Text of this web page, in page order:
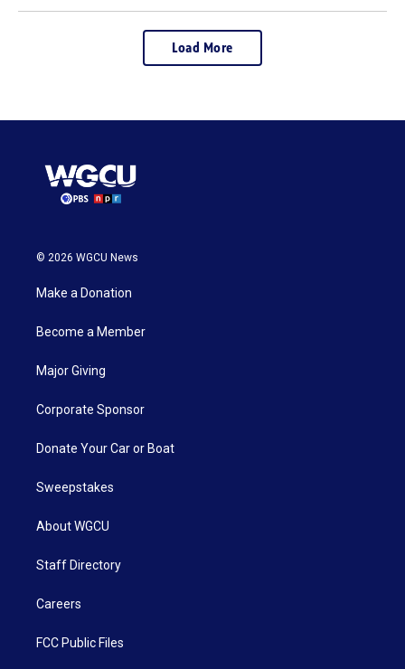
Load More
© 2026 WGCU News
Make a Donation
Become a Member
Major Giving
Corporate Sponsor
Donate Your Car or Boat
Sweepstakes
About WGCU
Staff Directory
Careers
FCC Public Files